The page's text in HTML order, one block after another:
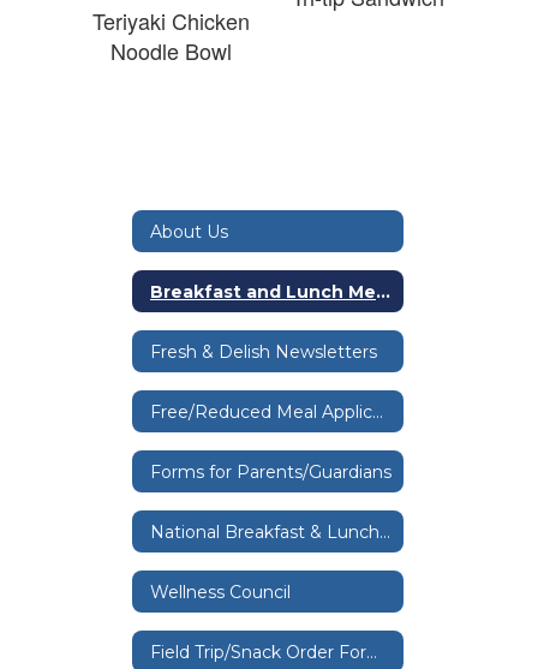
Teriyaki Chicken
Noodle Bowl
About Us
Breakfast and Lunch Menus
Fresh & Delish Newsletters
Free/Reduced Meal Application
Forms for Parents/Guardians
National Breakfast & Lunch Provision Program
Wellness Council
Field Trip/Snack Order Forms, Classroom Celebrations & Fundraising